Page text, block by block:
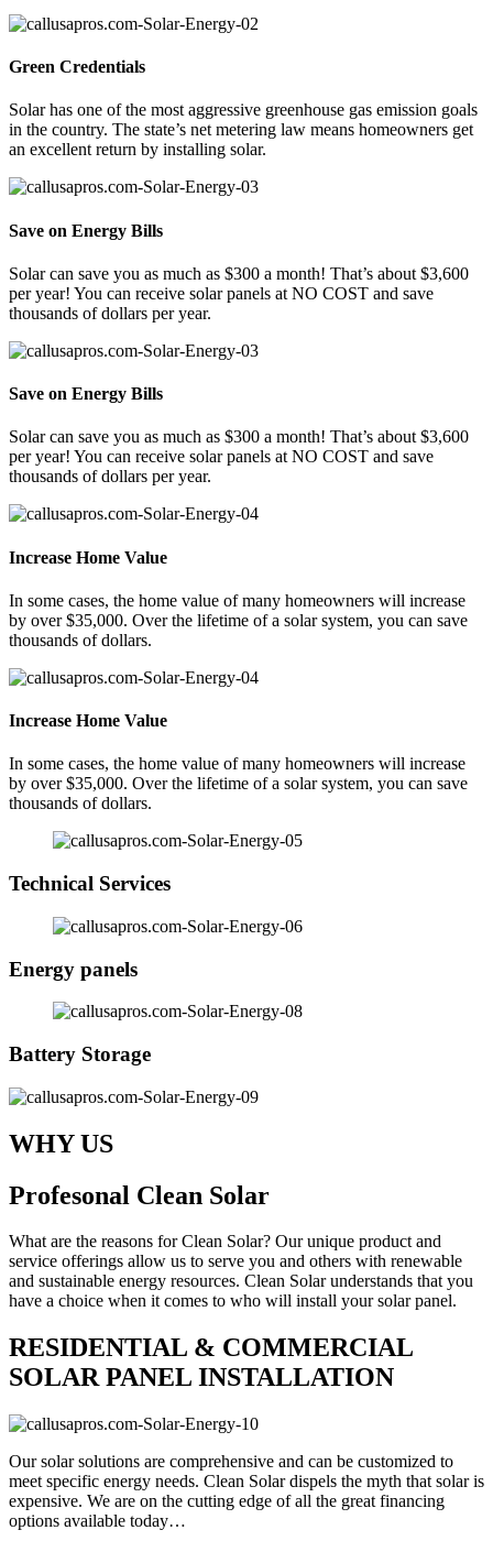
Green Credentials
Solar has one of the most aggressive greenhouse gas emission goals
in the country. The state’s net metering law means homeowners get
an excellent return by installing solar.
Save on Energy Bills
Solar can save you as much as $300 a month! That’s about $3,600
per year! You can receive solar panels at NO COST and save
thousands of dollars per year.
Save on Energy Bills
Solar can save you as much as $300 a month! That’s about $3,600
per year! You can receive solar panels at NO COST and save
thousands of dollars per year.
Increase Home Value
In some cases, the home value of many homeowners will increase
by over $35,000. Over the lifetime of a solar system, you can save
thousands of dollars.
Increase Home Value
In some cases, the home value of many homeowners will increase
by over $35,000. Over the lifetime of a solar system, you can save
thousands of dollars.
Technical Services
Energy panels
Battery Storage
WHY US
Profesonal Clean Solar
What are the reasons for Clean Solar? Our unique product and
service offerings allow us to serve you and others with renewable
and sustainable energy resources. Clean Solar understands that you
have a choice when it comes to who will install your solar panel.
RESIDENTIAL & COMMERCIAL
SOLAR PANEL INSTALLATION
Our solar solutions are comprehensive and can be customized to
meet specific energy needs. Clean Solar dispels the myth that solar is
expensive. We are on the cutting edge of all the great financing
options available today…